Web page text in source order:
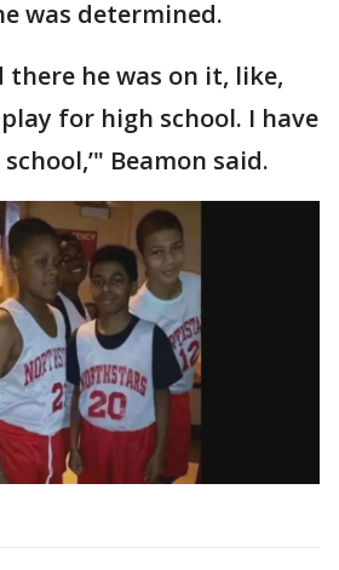
was determined.
he was on it, like,
for high school. I have
Beamon said.